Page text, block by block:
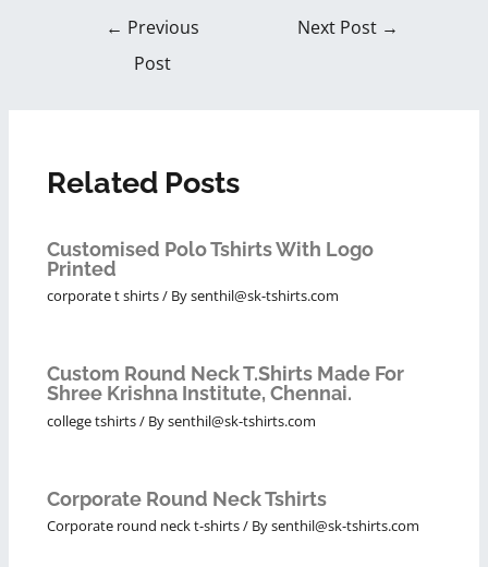
← Previous
Post
Next Post →
Related Posts
Customised Polo Tshirts With Logo
Printed
corporate t shirts/ Bysenthil@sk-tshirts.com
Custom Round Neck T.Shirts Made For
Shree Krishna Institute, Chennai.
college tshirts/ Bysenthil@sk-tshirts.com
Corporate Round Neck Tshirts
Corporate round neck t-shirts/ Bysenthil@sk-tshirts.com